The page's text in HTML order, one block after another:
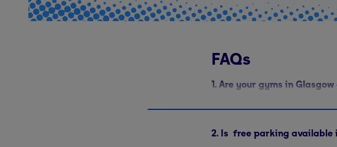
FAQs
1. Are your gyms in Glasgow
All of our Glasgow gyms are
. This gym
to 8pm on weekends.
2. Is free parking available